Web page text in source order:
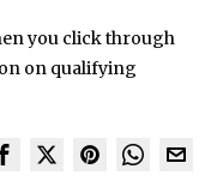
you click through
on qualifying